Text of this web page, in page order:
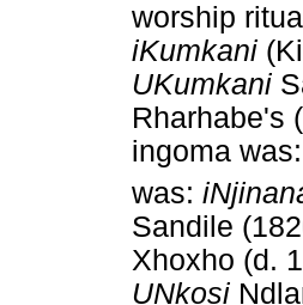
worship
iKumkani
UKumkani
Rharhabe's
ingoma was:
was:
Sandile
Xhoxho (d.
UNkosi